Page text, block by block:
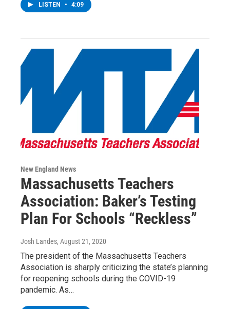
LISTEN • 4:09
New England News
Massachusetts Teachers
Association: Baker’s Testing
Plan For Schools “Reckless”
Josh Landes, August 21, 2020
The president of the Massachusetts Teachers
Association is sharply criticizing the state’s planning
for reopening schools during the COVID-19
pandemic. As…